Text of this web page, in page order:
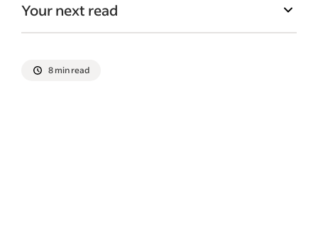
Your next read
8 min read